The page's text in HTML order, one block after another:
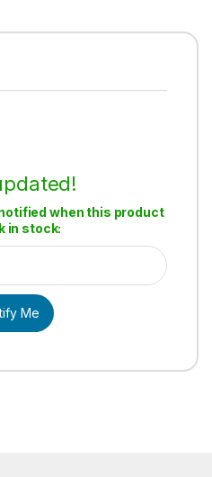
when this product
in stock:
Me